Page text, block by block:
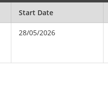
Start Date
28/05/2026